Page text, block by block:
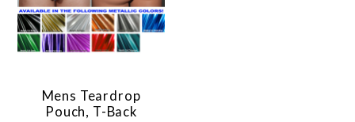
Mens Teardrop
Pouch, T-Back